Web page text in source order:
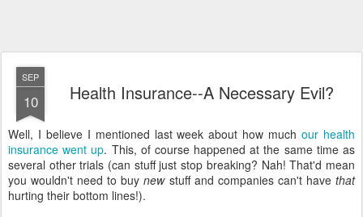
SEP
10 Health Insurance--A Necessary Evil?
Well, I believe I mentioned last week about how muchour health
insurance went up. This, of course happened at the same time as
several other trials (can stuff just stop breaking? Nah! That'd mean
you wouldn't need to buy newstuff and companies can't havethat
hurting their bottom lines!).